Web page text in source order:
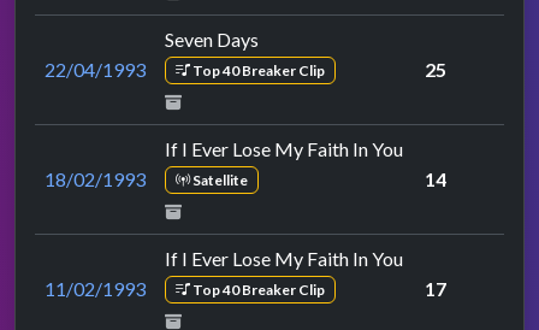
22/04/1993
Seven Days
Top 40 Breaker Clip 25
18/02/1993
If I Ever Lose My Faith In You
Satellite 14
11/02/1993
If I Ever Lose My Faith In You
Top 40 Breaker Clip 17